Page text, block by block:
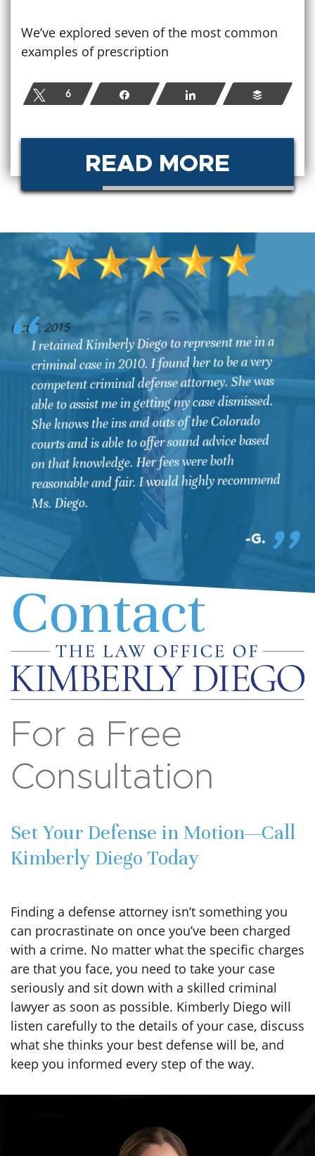
We’ve explored seven of the most common
examples of prescription
Tweet
6 Share Share Buffer
READ MORE
Oct 6, 2015
I retained Kimberly Diego to represent me in a
criminal case in 2010. I found her to be a very
competent criminal defense attorney. She was
able to assist me in getting my case dismissed.
She knows the ins and outs of the Colorado
courts and is able to offer sound advice based
on that knowledge. Her fees were both
reasonable and fair. I would highly recommend
Ms. Diego.
G.
Contact
For a Free
Consultation
Set Your Defense in Motion—Call
Kimberly Diego Today
Finding a defense attorney isn’t something you
can procrastinate on once you’ve been charged
with a crime. No matter what the specific charges
are that you face, you need to take your case
seriously and sit down with a skilled criminal
lawyer as soon as possible. Kimberly Diego will
listen carefully to the details of your case, discuss
what she thinks your best defense will be, and
keep you informed every step of the way.